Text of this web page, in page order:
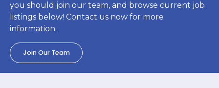
you should join our team, and browse current job
listings below! Contact us now for more
information.
Join Our Team